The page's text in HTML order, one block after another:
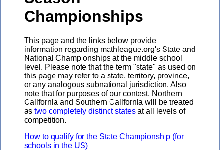
Championships
This page and the links below provide
information regarding mathleague.org's State and
National Championships at the middle school
level. Please note that the term "state" as used on
this page may refer to a state, territory, province,
or any analogous subnational jurisdiction. Also
note that for purposes of our contest, Northern
California and Southern California will be treated
as two completely distinct states at all levels of
competition.
How to qualify for the State Championship (for
schools in the US)